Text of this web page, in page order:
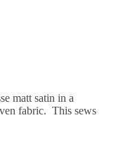
matt satin in a
fabric. This sews